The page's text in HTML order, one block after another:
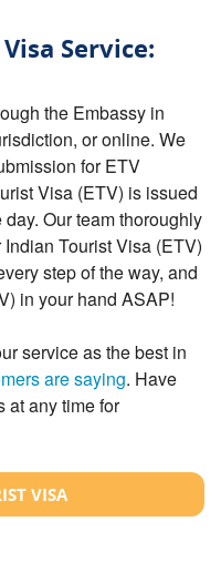
Service:
the Embassy in
or online. We
for ETV
Visa (ETV) is issued
Our team thoroughly
Tourist Visa (ETV)
step of the way, and
in your hand ASAP!
service as the best in
are saying. Have
at any time for
VISA